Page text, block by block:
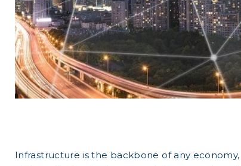
Infrastructure is the backbone of any